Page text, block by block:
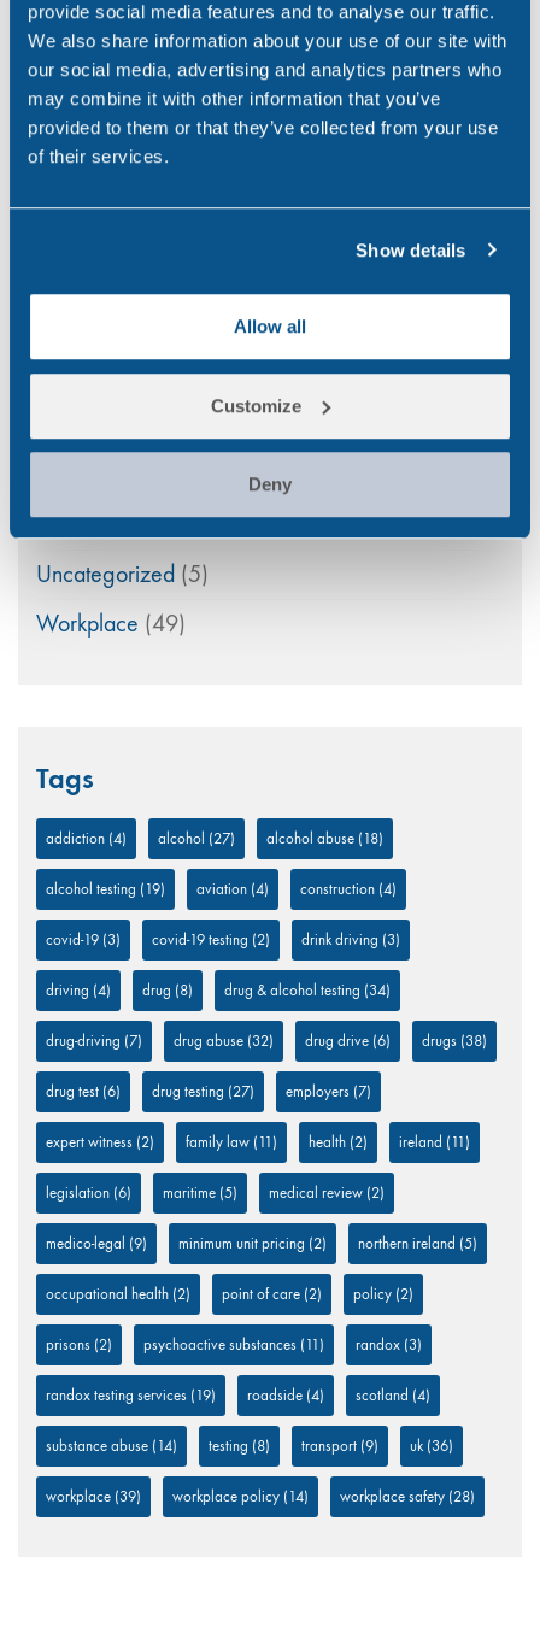
provide social media features and to analyse our traffic.
We also share information about your use of our site with
our social media, advertising and analytics partners who
may combine it with other information that you’ve
provided to them or that they’ve collected from your use
of their services.
Show details
Allow all
Customize
Deny
Occupational Health(3)
Point of Care(2)
Policy(4)
Randox Testing Services(21)
Statistics(6)
UK(32)
Uncategorized (5)
Workplace (49)
Tags
addiction (4) alcohol (27) alcohol abuse (18)
alcohol testing (19) aviation (4) construction (4)
covid-19 (3) covid-19 testing (2) drink driving (3)
driving (4) drug (8) drug & alcohol testing (34)
drug-driving (7) drug abuse (32) drug drive (6) drugs (38)
drug test (6) drug testing (27) employers (7)
expert witness (2) family law (11) health (2) ireland (11)
legislation (6) maritime (5) medical review (2)
medico-legal (9) minimum unit pricing (2) northern ireland (5)
occupational health (2) point of care (2) policy (2)
prisons (2) psychoactive substances (11) randox (3)
randox testing services (19) roadside (4) scotland (4)
substance abuse (14) testing (8) transport (9) uk(36)
workplace (39) workplace policy (14) workplace safety (28)